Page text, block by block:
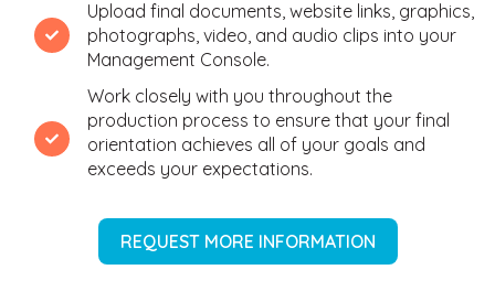
Upload final documents, website links, graphics,
photographs, video, and audio clips into your
Management Console.
Work closely with you throughout the
production process to ensure that your final
orientation achieves all of your goals and
exceeds your expectations.
REQUEST MORE INFORMATION